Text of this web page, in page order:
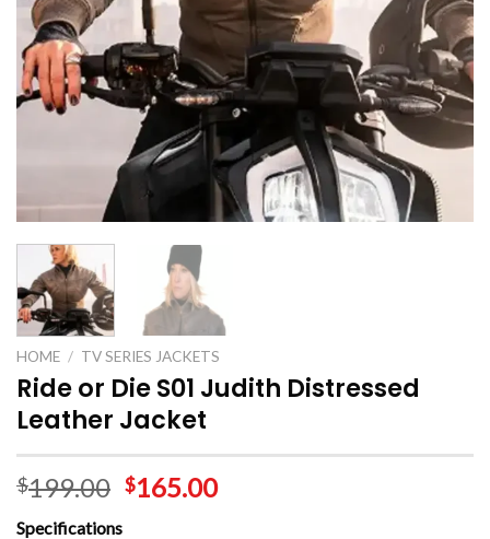
HOME / TV SERIES JACKETS
Ride or Die S01 Judith Distressed
Leather Jacket
$199.00 $165.00
Specifications